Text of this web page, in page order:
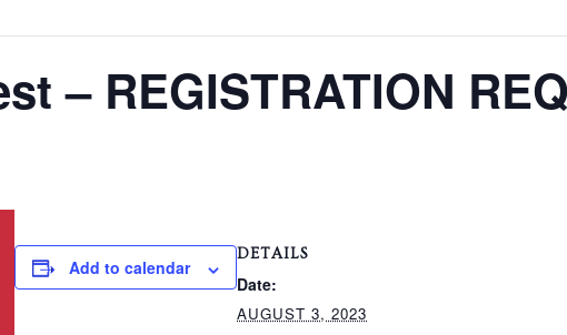
– REGISTRATION
Add to calendar
DETAILS
Date:
AUGUST 3, 2023